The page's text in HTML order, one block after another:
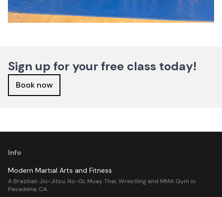
Sign up for your free class today!
Book now
Info
Modern Martial Arts and Fitness
A Brazilian Jiu-Jitsu, No-Gi, Muay Thai, Wrestling and MMA Gym in
Pasadena, CA.